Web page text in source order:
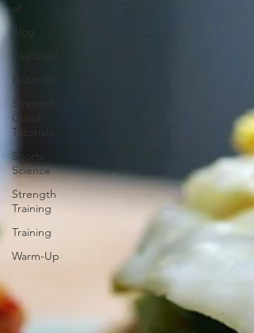
all
Blog
Featured
Nutrition
Strength
Coach
Tutorials
Sports
Science
Strength
Training
Training
Warm-Up